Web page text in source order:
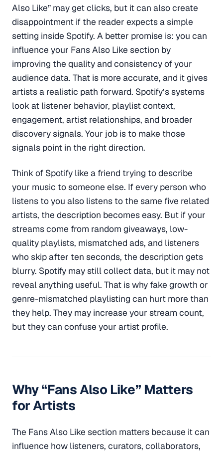
Also Like” may get clicks, but it can also create
disappointment if the reader expects a simple
setting inside Spotify. A better promise is: you can
influence your Fans Also Like section by
improving the quality and consistency of your
audience data. That is more accurate, and it gives
artists a realistic path forward. Spotify’s systems
look at listener behavior, playlist context,
engagement, artist relationships, and broader
discovery signals. Your job is to make those
signals point in the right direction.
Think of Spotify like a friend trying to describe
your music to someone else. If every person who
listens to you also listens to the same five related
artists, the description becomes easy. But if your
streams come from random giveaways, low-
quality playlists, mismatched ads, and listeners
who skip after ten seconds, the description gets
blurry. Spotify may still collect data, but it may not
reveal anything useful. That is why fake growth or
genre-mismatched playlisting can hurt more than
they help. They may increase your stream count,
but they can confuse your artist profile.
Why “Fans Also Like” Matters
for Artists
The Fans Also Like section matters because it can
influence how listeners, curators, collaborators,